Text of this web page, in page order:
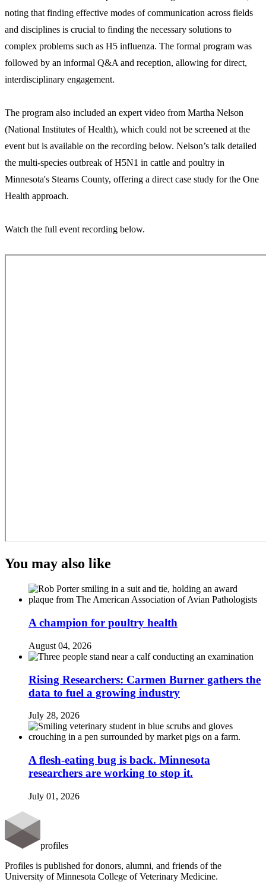
noting that finding effective modes of communication across fields
and disciplines is crucial to finding the necessary solutions to
complex problems such as H5 influenza. The formal program was
followed by an informal Q&A and reception, allowing for direct,
interdisciplinary engagement.
The program also included an expert video from Martha Nelson
(National Institutes of Health), which could not be screened at the
event but is available on the recording below. Nelson’s talk detailed
the multi-species outbreak of H5N1 in cattle and poultry in
Minnesota's Stearns County, offering a direct case study for the One
Health approach.
Watch the full event recording below.
You may also like
A champion for poultry health
August 04, 2026
Rising Researchers: Carmen Burner gathers the
data to fuel a growing industry
July 28, 2026
A flesh-eating bug is back. Minnesota
researchers are working to stop it.
July 01, 2026
profiles
Profiles is published for donors, alumni, and friends of the
University of Minnesota College of Veterinary Medicine.